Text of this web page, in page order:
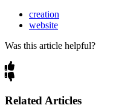
creation
website
Was this article helpful?
Related Articles